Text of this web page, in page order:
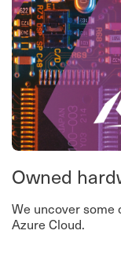
Owned
We uncover some
Azure Cloud.